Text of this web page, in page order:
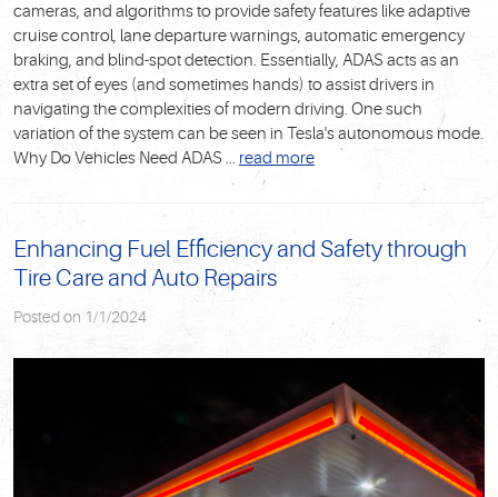
cameras, and algorithms to provide safety features like adaptive
cruise control, lane departure warnings, automatic emergency
braking, and blind-spot detection. Essentially, ADAS acts as an
extra set of eyes (and sometimes hands) to assist drivers in
navigating the complexities of modern driving. One such
variation of the system can be seen in Tesla's autonomous mode.
Why Do Vehicles Need ADAS ... read more
Enhancing Fuel Efficiency and Safety through
Tire Care and Auto Repairs
Posted on 1/1/2024